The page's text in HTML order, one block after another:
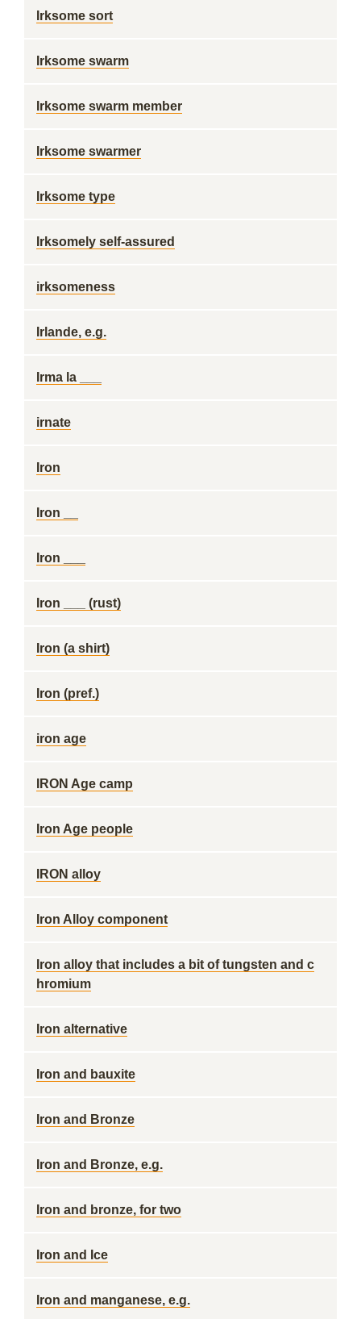
Irksome sort
Irksome swarm
Irksome swarm member
Irksome swarmer
Irksome type
Irksomely self-assured
irksomeness
Irlande, e.g.
Irma la ___
irnate
Iron
Iron __
Iron ___
Iron ___ (rust)
Iron (a shirt)
Iron (pref.)
iron age
IRON Age camp
Iron Age people
IRON alloy
Iron Alloy component
Iron alloy that includes a bit of tungsten and c
hromium
Iron alternative
Iron and bauxite
Iron and Bronze
Iron and Bronze, e.g.
Iron and bronze, for two
Iron and Ice
Iron and manganese, e.g.